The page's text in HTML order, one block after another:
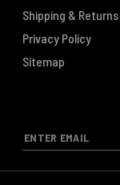
Shipping & Returns
Privacy Policy
Sitemap
E
m
a